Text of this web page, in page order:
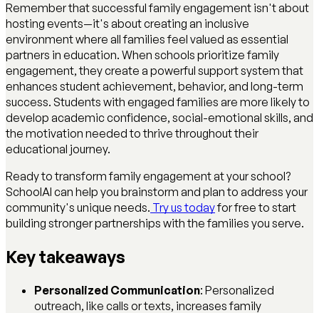
Remember that successful family engagement isn't about
hosting events—it's about creating an inclusive
environment where all families feel valued as essential
partners in education. When schools prioritize family
engagement, they create a powerful support system that
enhances student achievement, behavior, and long-term
success. Students with engaged families are more likely to
develop academic confidence, social-emotional skills, and
the motivation needed to thrive throughout their
educational journey.
Ready to transform family engagement at your school?
SchoolAI can help you brainstorm and plan to address your
community's unique needs. Try us todayfor free to start
building stronger partnerships with the families you serve.
Key takeaways
Personalized Communication: Personalized
outreach, like calls or texts, increases family